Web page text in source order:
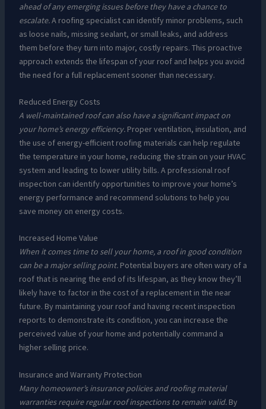
ahead of any emerging issues before they have a chance to
escalate.A roofing specialist can identify minor problems, such
as loose nails, missing sealant, or small leaks, and address
them before they turn into major, costly repairs. This proactive
approach extends the lifespan of your roof and helps you avoid
the need for a full replacement sooner than necessary.
Reduced Energy Costs
A well-maintained roof can also have a significant impact on
your home’s energy efficiency.Proper ventilation, insulation, and
the use of energy-efficient roofing materials can help regulate
the temperature in your home, reducing the strain on your HVAC
system and leading to lower utility bills. A professional roof
inspection can identify opportunities to improve your home’s
energy performance and recommend solutions to help you
save money on energy costs.
Increased Home Value
When it comes time to sell your home, a roof in good condition
can be a major selling point.Potential buyers are often wary of a
roof that is nearing the end of its lifespan, as they know they’ll
likely have to factor in the cost of a replacement in the near
future. By maintaining your roof and having recent inspection
reports to demonstrate its condition, you can increase the
perceived value of your home and potentially command a
higher selling price.
Insurance and Warranty Protection
Many homeowner’s insurance policies and roofing material
warranties require regular roof inspections to remain valid.By